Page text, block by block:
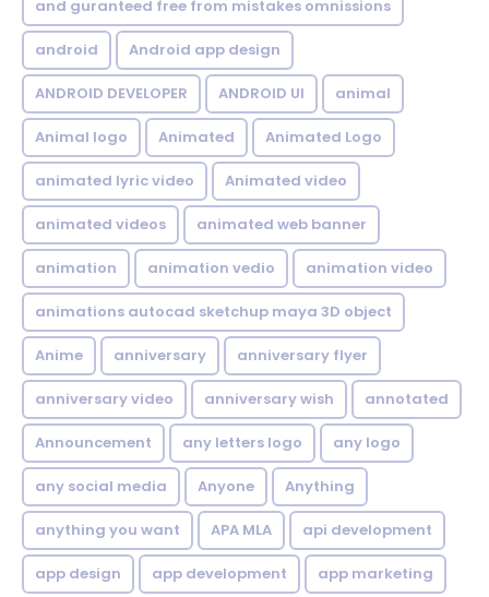
and guranteed free from mistakes omnissions
android Android app design
ANDROID DEVELOPER ANDROID UI animal
Animal logo Animated Animated Logo
animated lyric video Animated video
animated videos animated web banner
animation animation vedio animation video
animations autocad sketchup maya 3D object
Anime anniversary anniversary flyer
anniversary video anniversary wish annotated
Announcement any letters logo any logo
any social media Anyone Anything
anything you want APA MLA api development
app design app development app marketing